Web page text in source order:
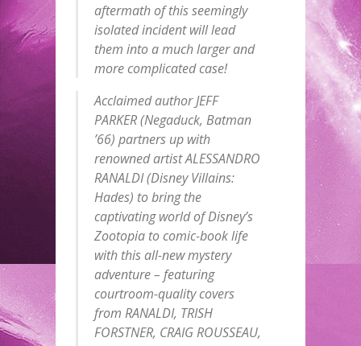
aftermath of this seemingly
isolated incident will lead
them into a much larger and
more complicated case!
Acclaimed author JEFF
PARKER (Negaduck, Batman
’66) partners up with
renowned artist ALESSANDRO
RANALDI (Disney Villains:
Hades) to bring the
captivating world of Disney’s
Zootopia to comic-book life
with this all-new mystery
adventure – featuring
courtroom-quality covers
from RANALDI, TRISH
FORSTNER, CRAIG ROUSSEAU,